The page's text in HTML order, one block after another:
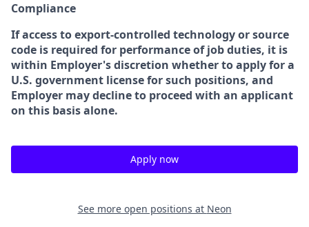
Compliance
If access to export-controlled technology or source
code is required for performance of job duties, it is
within Employer's discretion whether to apply for a
U.S. government license for such positions, and
Employer may decline to proceed with an applicant
on this basis alone.
Apply now
See more open positions at Neon